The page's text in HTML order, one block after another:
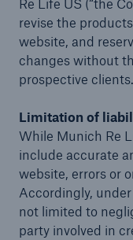
Re Life US (“the
revise the
website, and
changes without
prospective clients.
Limitation of
While Munich Re
include accurate
website, errors or
Accordingly,
not limited to
party involved in